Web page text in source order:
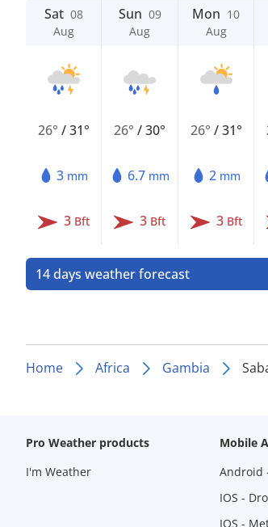
Sat 08
Aug
26° /31°
3 mm
3 Bft
Sun 09
Aug
26°/30°
6.7 mm
3 Bft
Mon 10
Aug
26° /31°
2 mm
3 Bft
14 days weather forecast
Home Africa Gambia
Pro Weather products
I'm Weather
Mobile
Android
IOS -
IOS -